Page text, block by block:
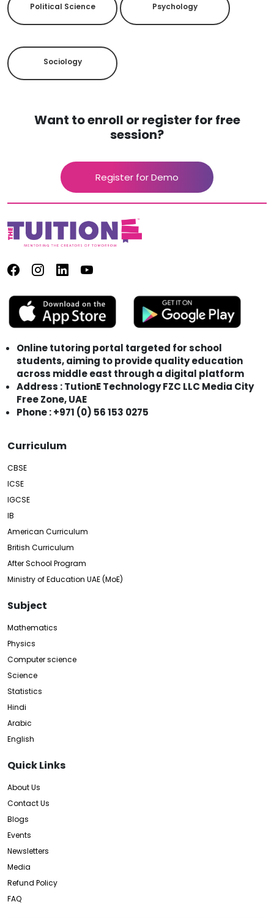
Political Science Psychology
Sociology
Want to enroll or register for free
session?
Register for Demo
Online tutoring portal targeted for school
students, aiming to provide quality education
across middle east through a digital platform
Address : TutionE Technology FZC LLC Media City
Free Zone, UAE
Phone : +971 (0) 56 153 0275
Curriculum
CBSE
ICSE
IGCSE
IB
American Curriculum
British Curriculum
After School Program
Ministry of Education UAE (MoE)
Subject
Mathematics
Physics
Computer science
Science
Statistics
Hindi
Arabic
English
Quick Links
About Us
Contact Us
Blogs
Events
Newsletters
Media
Refund Policy
FAQ